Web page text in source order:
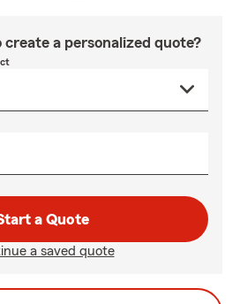
a personalized quote?
a Quote
a saved quote